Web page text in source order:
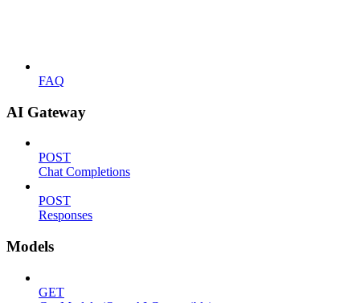
FAQ
AI Gateway
POST
Chat Completions
POST
Responses
Models
GET